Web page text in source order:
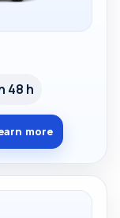
48 h
more